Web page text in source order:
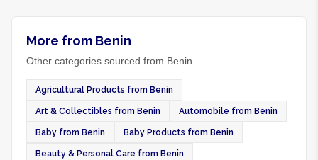
More from Benin
Other categories sourced from Benin.
Agricultural Products from Benin
Art & Collectibles from Benin Automobile from Benin
Baby from Benin Baby Products from Benin
Beauty & Personal Care from Benin